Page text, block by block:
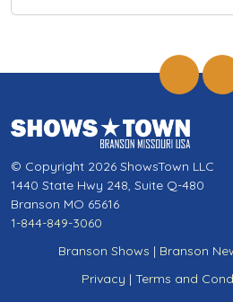
© Copyright 2026 ShowsTown LLC
1440 State Hwy 248, Suite Q-480
Branson MO 65616
1-844-849-3060
Branson Shows | Branson
Privacy | Terms and